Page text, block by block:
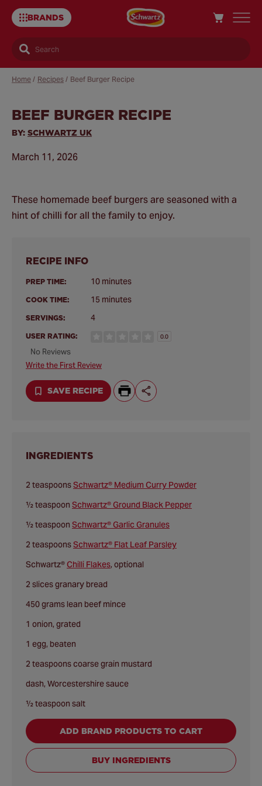
BRANDS
Search
Home / Recipes / Beef Burger Recipe
BEEF BURGER RECIPE
BY: SCHWARTZ UK
March 11, 2026
These homemade beef burgers are seasoned with a
hint of chilli for all the family to enjoy.
RECIPE INFO
PREP TIME: 10 minutes
COOK TIME: 15 minutes
SERVINGS: 4
USER RATING: 0.0
No Reviews
Write the First Review
SAVE RECIPE
INGREDIENTS
2 teaspoonsSchwartz® Medium Curry Powder
½ teaspoon Schwartz® Ground Black Pepper
½ teaspoon Schwartz® Garlic Granules
2 teaspoonsSchwartz® Flat Leaf Parsley
Schwartz®Chilli Flakes, optional
2 slices granary bread
450 grams lean beef mince
1 onion, grated
1 egg, beaten
2 teaspoons coarse grain mustard
dash, Worcestershire sauce
½ teaspoon salt
ADD BRAND PRODUCTS TO CART
BUY INGREDIENTS